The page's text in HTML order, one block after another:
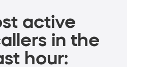
active
in the
hour: